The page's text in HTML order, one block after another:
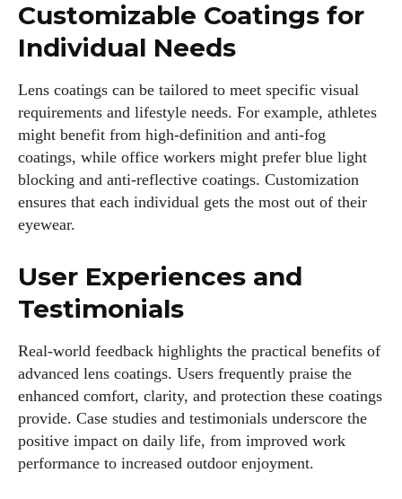
Customizable Coatings for
Individual Needs
Lens coatings can be tailored to meet specific visual
requirements and lifestyle needs. For example, athletes
might benefit from high-definition and anti-fog
coatings, while office workers might prefer blue light
blocking and anti-reflective coatings. Customization
ensures that each individual gets the most out of their
eyewear.
User Experiences and
Testimonials
Real-world feedback highlights the practical benefits of
advanced lens coatings. Users frequently praise the
enhanced comfort, clarity, and protection these coatings
provide. Case studies and testimonials underscore the
positive impact on daily life, from improved work
performance to increased outdoor enjoyment.